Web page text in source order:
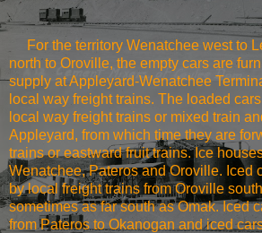
For the territory Wenatchee west to
north to Oroville, the empty cars are
supply at Appleyard-Wenatchee
local way freight trains. The loaded
local way freight trains or mixed train
Appleyard, from which time they are
trains or eastward fruit trains. Ice
Wenatchee, Pateros and Oroville. Iced
by local freight trains from Oroville
sometimes as far south as Omak. Iced
from Pateros to Okanogan and iced